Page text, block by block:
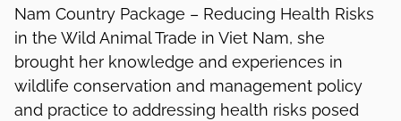
Nam Country Package – Reducing Health Risks
in the Wild Animal Trade in Viet Nam, she
brought her knowledge and experiences in
wildlife conservation and management policy
and practice to addressing health risks posed